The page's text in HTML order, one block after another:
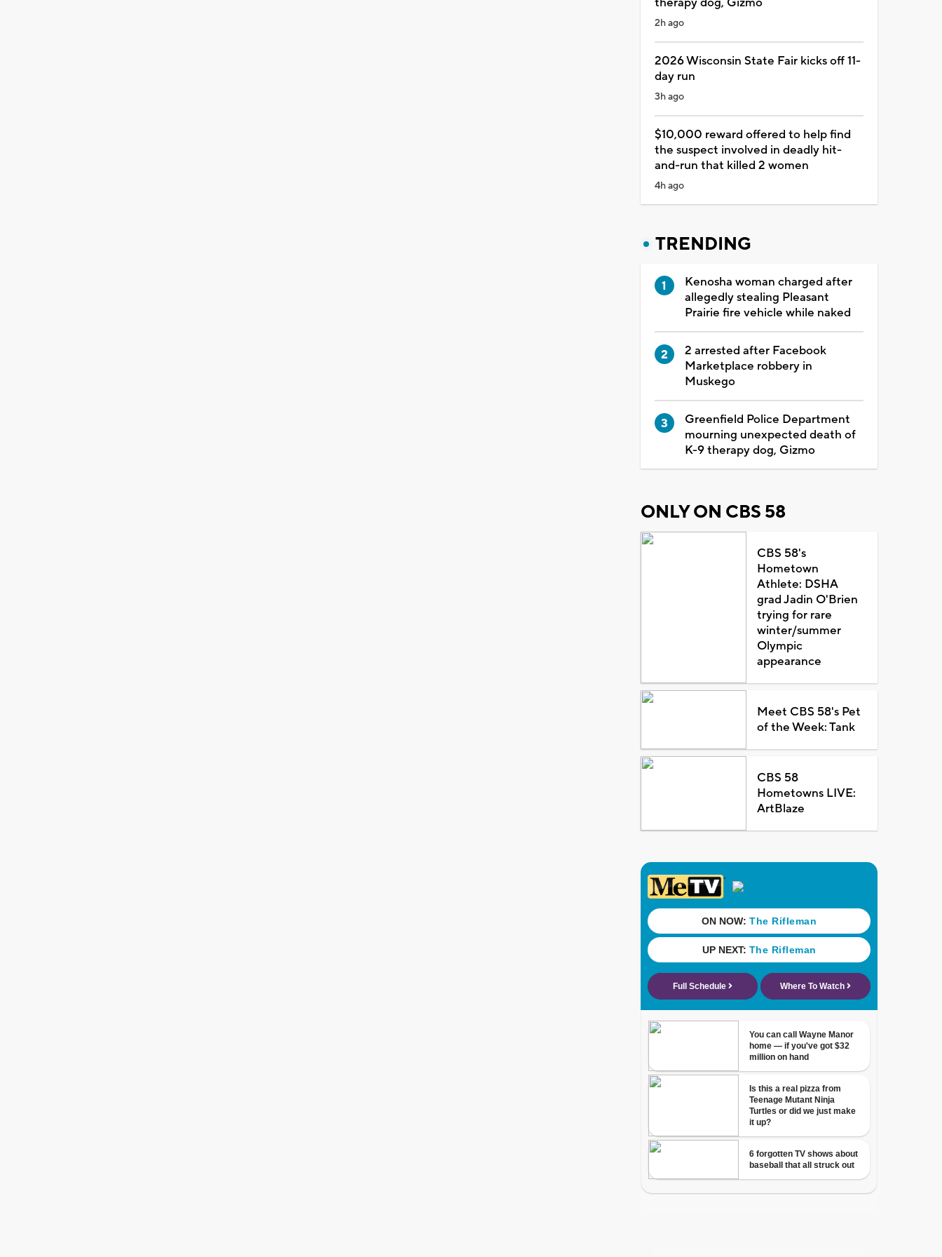
2h ago
2026 Wisconsin State Fair kicks off 11-
day run
3h ago
$10,000 reward offered to help find
the suspect involved in deadly hit-
and-run that killed 2 women
4h ago
TRENDING
Kenosha woman charged after
allegedly stealing Pleasant
Prairie fire vehicle while naked
2 arrested after Facebook
Marketplace robbery in
Muskego
Greenfield Police Department
mourning unexpected death of
K-9 therapy dog, Gizmo
ONLY ON CBS 58
CBS 58's
Hometown
Athlete: DSHA
grad Jadin O'Brien
trying for rare
winter/summer
Olympic
appearance
Meet CBS 58's Pet
of the Week: Tank
CBS 58
Hometowns LIVE:
ArtBlaze